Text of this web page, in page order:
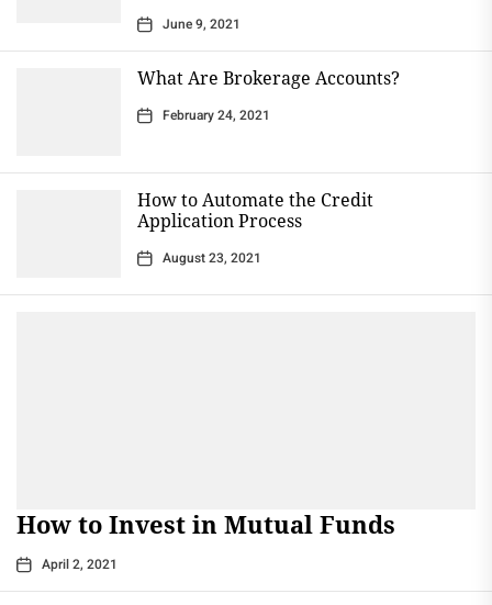
June 9, 2021
What Are Brokerage Accounts?
February 24, 2021
How to Automate the Credit
Application Process
August 23, 2021
How to Invest in Mutual Funds
April 2, 2021